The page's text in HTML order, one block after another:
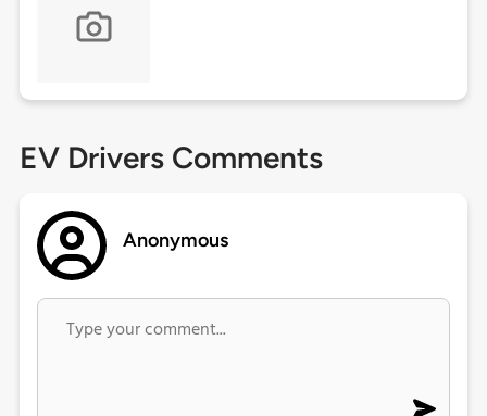
EV Drivers Comments
Anonymous